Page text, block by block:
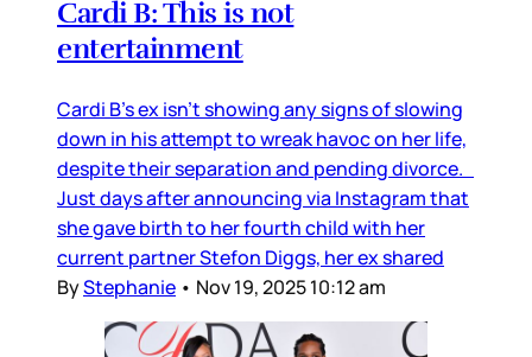
Cardi B: This is not
entertainment
Cardi B’s ex isn’t showing any signs of slowing
down in his attempt to wreak havoc on her life,
despite their separation and pending divorce.
Just days after announcing via Instagram that
she gave birth to her fourth child with her
current partner Stefon Diggs, her ex shared
ByStephanie • Nov 19, 2025 10:12 am